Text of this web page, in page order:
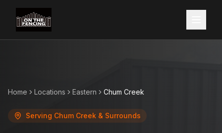
Home Locations Eastern Chum Creek
Serving Chum Creek & Surrounds